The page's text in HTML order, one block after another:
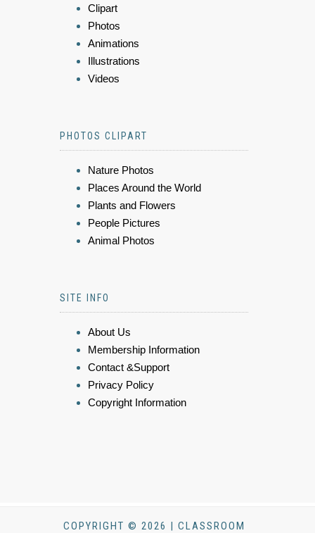
Clipart
Photos
Animations
Illustrations
Videos
PHOTOS CLIPART
Nature Photos
Places Around the World
Plants and Flowers
People Pictures
Animal Photos
SITE INFO
About Us
Membership Information
Contact &Support
Privacy Policy
Copyright Information
COPYRIGHT © 2026 | CLASSROOM